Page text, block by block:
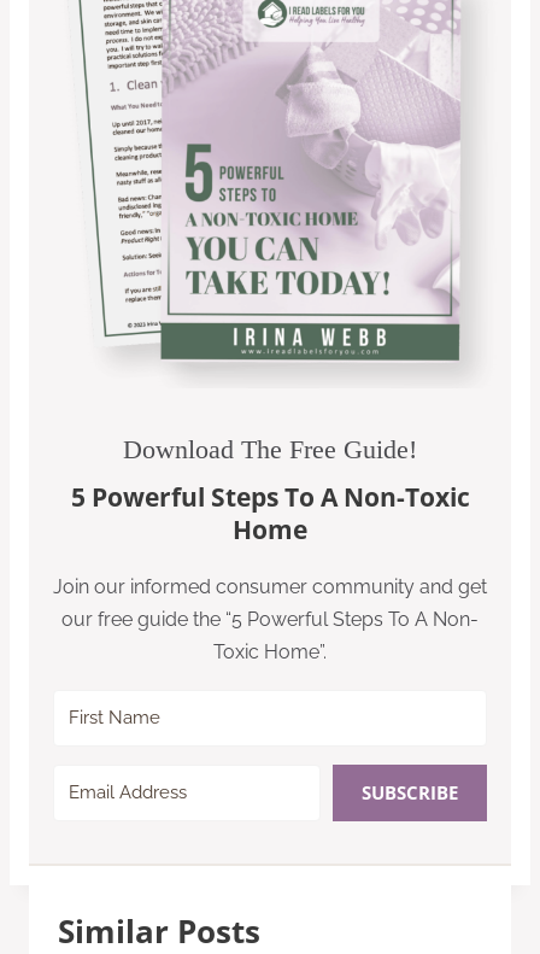
Download The Free Guide!
5 Powerful Steps To A Non-Toxic
Home
Join our informed consumer community and get
our free guide the “5 Powerful Steps To A Non-
Toxic Home”.
SUBSCRIBE
Similar Posts